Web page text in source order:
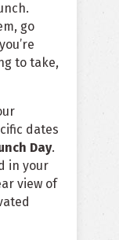
go
to take,
dates
Day.
in your
view of